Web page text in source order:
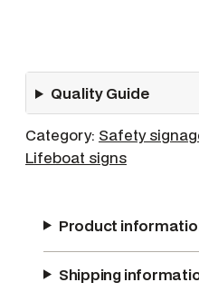
S
a
t
B
Quality Guide
Category: Safety
Lifeboat signs
Product
Shipping